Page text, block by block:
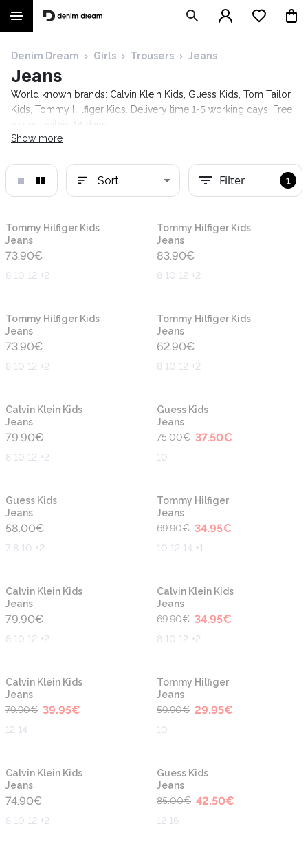
Denim Dream › Girls › Trousers › Jeans
Jeans
World known brands: Calvin Klein Kids, Guess Kids, Tom Tailor
Kids, Tommy Hilfiger Kids. Delivery time 1-5 working days. Free
Show more
Sort Filter 1
Tommy Hilfiger Kids
Jeans
73.90€
8 10 12 +2
Tommy Hilfiger Kids
Jeans
83.90€
8 10 12 +2
Tommy Hilfiger Kids
Jeans
73.90€
8 10 12 +2
Tommy Hilfiger Kids
Jeans
62.90€
8 10 12 +2
Calvin Klein Kids
Jeans
79.90€
8 10 12 +2
-50%
Guess Kids
Jeans
75.00€ 37.50€
10
Guess Kids
Jeans
58.00€
7 8 10 +2
-50%
Tommy Hilfiger
Jeans
69.90€ 34.95€
10 12 14 +1
Calvin Klein Kids
Jeans
79.90€
8 10 12 +2
-50%
Calvin Klein Kids
Jeans
69.90€ 34.95€
8 10 12 +2
-50%
Calvin Klein Kids
Jeans
79.90€ 39.95€
12 14
-50%
Tommy Hilfiger
Jeans
59.90€ 29.95€
10
Calvin Klein Kids
Jeans
74.90€
8 10 12 +2
-50%
Guess Kids
Jeans
85.00€ 42.50€
12 16